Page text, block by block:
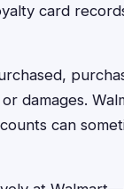
card
damages.
can